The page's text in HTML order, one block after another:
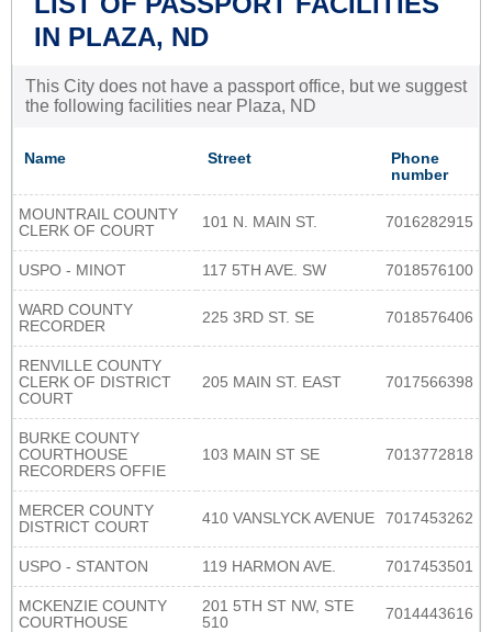
IN PLAZA, ND
This City does not have a passport office, but we suggest
the following facilities near Plaza, ND
Name Street
Phone
number
MOUNTRAIL COUNTY
CLERK OF COURT
101 N. MAIN ST. 7016282915
USPO - MINOT 117 5TH AVE. SW 7018576100
WARD COUNTY
RECORDER
225 3RD ST. SE 7018576406
RENVILLE COUNTY
CLERK OF DISTRICT
COURT
205 MAIN ST. EAST 7017566398
BURKE COUNTY
COURTHOUSE
RECORDERS OFFIE
103 MAIN ST SE 7013772818
MERCER COUNTY
DISTRICT COURT
410 VANSLYCK AVENUE 7017453262
USPO - STANTON 119 HARMON AVE. 7017453501
MCKENZIE COUNTY
COURTHOUSE
201 5TH ST NW, STE
510
7014443616